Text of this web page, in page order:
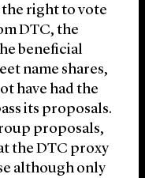
right to vote
DTC, the
beneficial
name shares,
have had the
its proposals.
proposals,
the DTC proxy
although only